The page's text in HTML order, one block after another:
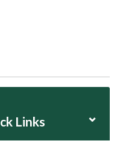
Links
⌄